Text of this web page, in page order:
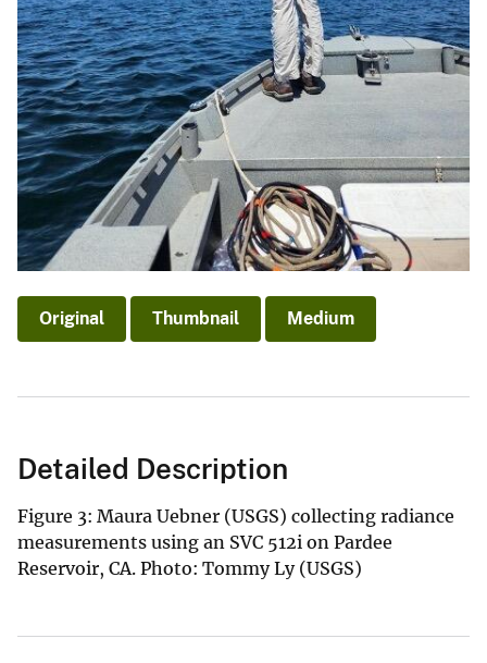
Original Thumbnail Medium
Detailed Description
Figure 3: Maura Uebner (USGS) collecting radiance
measurements using an SVC 512i on Pardee
Reservoir, CA. Photo: Tommy Ly (USGS)